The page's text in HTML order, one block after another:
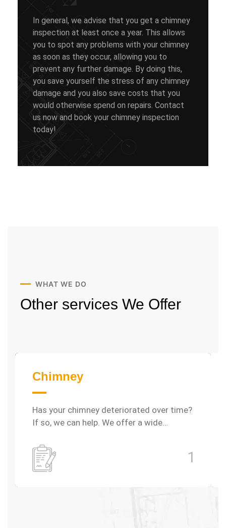
In general, we advise that you get a chimney
inspection at least once a year. This allows
you to spot any problems with your chimney
as soon as they occur, allowing you to
prevent any further damage. By doing this,
you save yourself the stress of any chimney
damage and you also save costs that you
would otherwise spend on repairs. Contact
us now and book your chimney inspection
today!
WHAT WE DO
Other services We Offer
Chimney
Has your chimney deteriorated over time?
If so, we can help. We offer a wide…
1